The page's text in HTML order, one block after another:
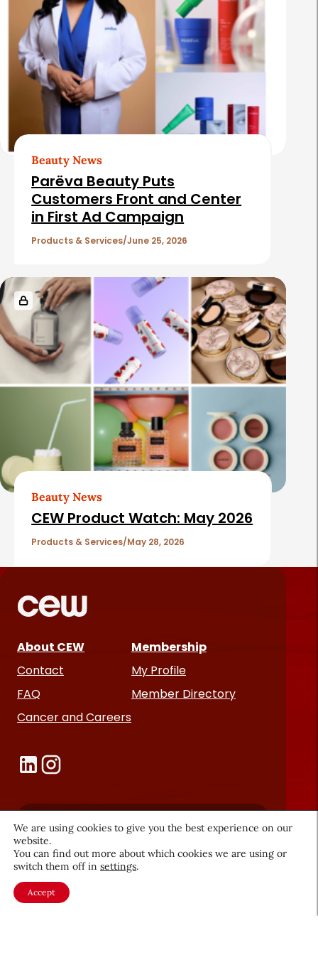
Beauty News
Parëva Beauty Puts
Customers Front and Center
in First Ad Campaign
Products & Services June 25, 2026
Beauty News
CEW Product Watch: May 2026
Products & Services May 28, 2026
About CEW
Contact
FAQ
Cancer and Careers
Membership
My Profile
Member Directory
Become a CEW Member
Join CEW today and connect with
the beauty industry's most
powerful network.
We are using cookies to give you the best experience on our
website.
You can find out more about which cookies we are using or
switch them off in settings.
Accept